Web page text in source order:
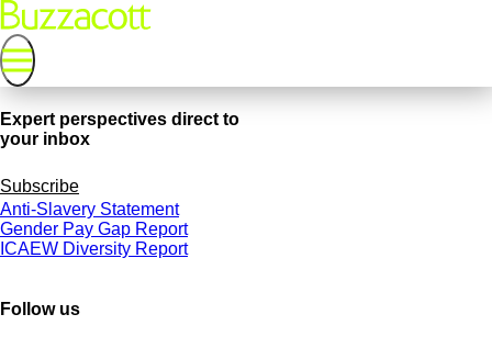
Expert perspectives direct to
your inbox
Subscribe
Anti-Slavery Statement
Gender Pay Gap Report
ICAEW Diversity Report
Follow us